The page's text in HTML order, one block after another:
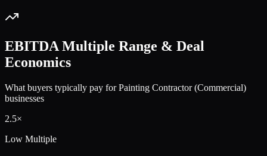
EBITDA Multiple Range & Deal
Economics
What buyers typically pay forPainting Contractor (Commercial)
businesses
2.5×
Low Multiple